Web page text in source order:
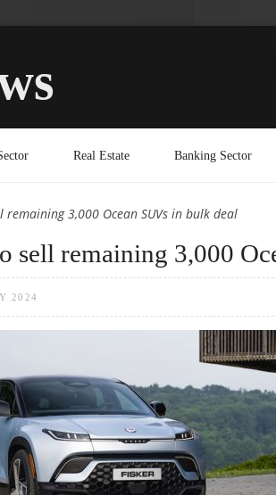
Real Estate Banking Sector
remaining 3,000 Ocean SUVs in bulk deal
sell remaining 3,000
2024